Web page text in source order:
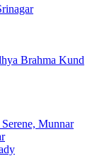
Brahma Kund
Munnar